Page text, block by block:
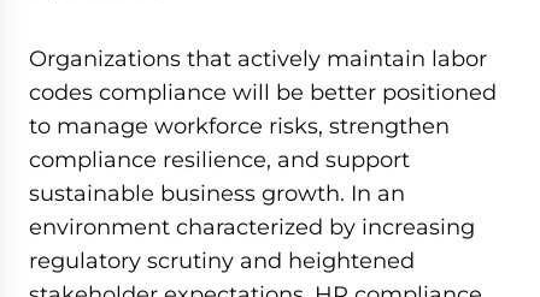
Organizations that actively maintain labor
codes compliance will be better positioned
to manage workforce risks, strengthen
compliance resilience, and support
sustainable business growth. In an
environment characterized by increasing
regulatory scrutiny and heightened